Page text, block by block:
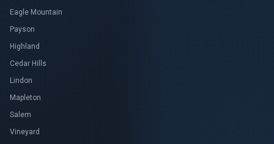
Eagle Mountain
Payson
Highland
Cedar Hills
Lindon
Mapleton
Salem
Vineyard